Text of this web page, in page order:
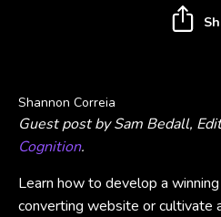
Shannon Correia
Guest post by Sam Bedall,
Cognition.
Learn how to develop a
converting website or cultivate